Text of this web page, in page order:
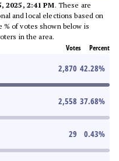
2025, 2:41 PM. These are
and local elections based on
% of votes shown below is
in the area.
Votes Percent
2,870 42.28%
2,558 37.68%
29 0.43%